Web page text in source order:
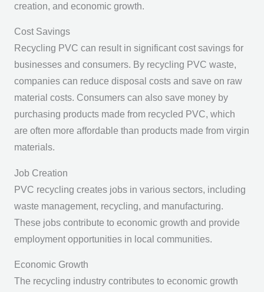
creation, and economic growth.
Cost Savings
Recycling PVC can result in significant cost savings for
businesses and consumers. By recycling PVC waste,
companies can reduce disposal costs and save on raw
material costs. Consumers can also save money by
purchasing products made from recycled PVC, which
are often more affordable than products made from virgin
materials.
Job Creation
PVC recycling creates jobs in various sectors, including
waste management, recycling, and manufacturing.
These jobs contribute to economic growth and provide
employment opportunities in local communities.
Economic Growth
The recycling industry contributes to economic growth